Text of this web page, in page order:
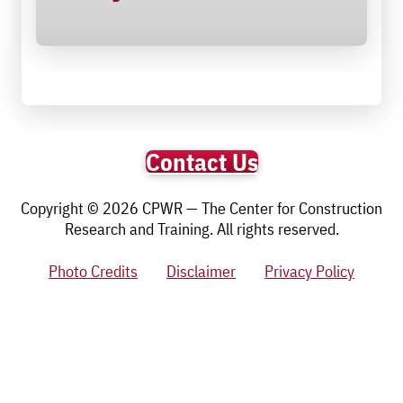
Contact Us
Copyright © 2026 CPWR — The Center for Construction
Research and Training. All rights reserved.
Photo Credits
Disclaimer Privacy Policy